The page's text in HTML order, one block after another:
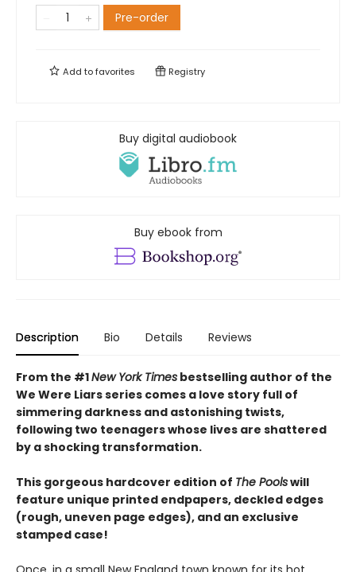
Pre-order
Add tofavorites Registry
Buy digital audiobook
Buy ebook from
Description Bio Details Reviews
From the #1New York Times bestselling author of the
We Were Liars series comes a love story full of
simmering darkness and astonishing twists,
following two teenagers whose lives are shattered
by a shocking transformation.
This gorgeous hardcover edition of The Poolswill
feature unique printed endpapers, deckled edges
(rough, uneven page edges), and an exclusive
stamped case!